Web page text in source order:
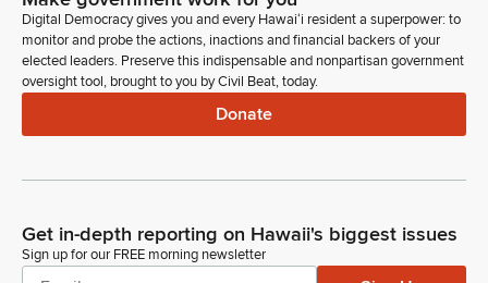
Digital Democracy gives you and every Hawaiʻi resident a superpower: to
monitor and probe the actions, inactions and financial backers of your
elected leaders. Preserve this indispensable and nonpartisan government
oversight tool, brought to you by Civil Beat, today.
Donate
Get in-depth reporting on Hawaii's biggest issues
Sign up for our FREE morning newsletter